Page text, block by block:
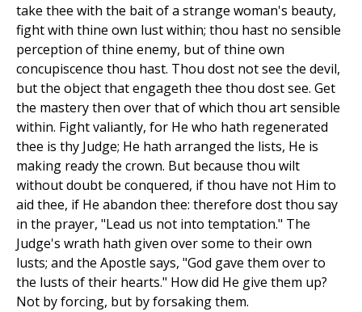
take thee with the bait of a strange woman's beauty,
fight with thine own lust within; thou hast no sensible
perception of thine enemy, but of thine own
concupiscence thou hast. Thou dost not see the devil,
but the object that engageth thee thou dost see. Get
the mastery then over that of which thou art sensible
within. Fight valiantly, for He who hath regenerated
thee is thy Judge; He hath arranged the lists, He is
making ready the crown. But because thou wilt
without doubt be conquered, if thou have not Him to
aid thee, if He abandon thee: therefore dost thou say
in the prayer, "Lead us not into temptation." The
Judge's wrath hath given over some to their own
lusts; and the Apostle says, "God gave them over to
the lusts of their hearts." How did He give them up?
Not by forcing, but by forsaking them.